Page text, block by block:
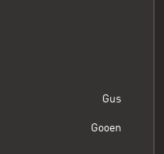
Gus
Gooen